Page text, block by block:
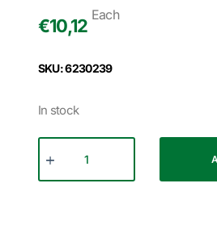
€10,12
Each
SKU: 6230239
In stock